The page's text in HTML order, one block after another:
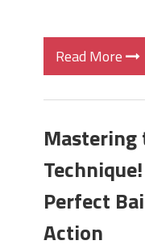
Read More
Mastering
Perfect
Action